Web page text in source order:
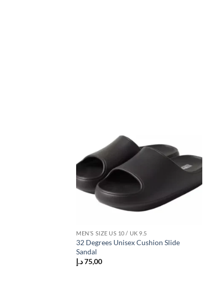
MEN’S SIZE US 10 / UK 9.5
32 Degrees Unisex Cushion Slide
Sandal
75,00د.إ